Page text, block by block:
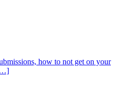
how to not get on your